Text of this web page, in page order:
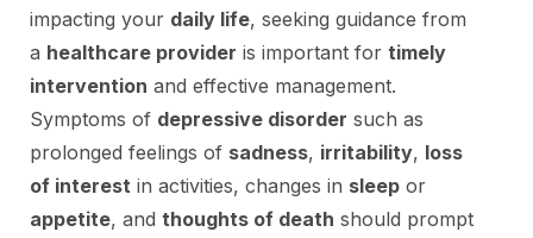
impacting your daily life, seeking guidance from
a healthcare provider is important for timely
intervention and effective management.
Symptoms of depressive disorder such as
prolonged feelings of sadness, irritability, loss
of interest in activities, changes in sleep or
appetite, and thoughts of death should prompt